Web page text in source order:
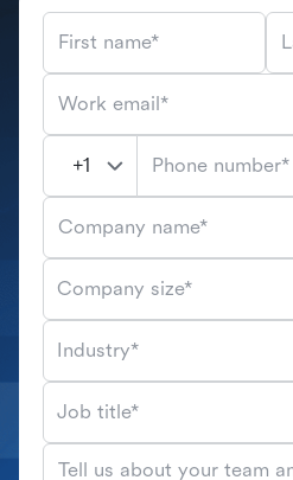
First name*
Work email*
Phone number*
Company name*
Company size*
Industry*
Job title*
Tell us about your team